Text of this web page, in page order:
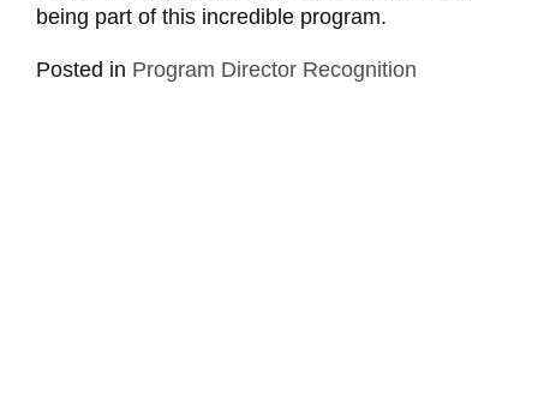
being part of this incredible program.
Posted in Program Director Recognition